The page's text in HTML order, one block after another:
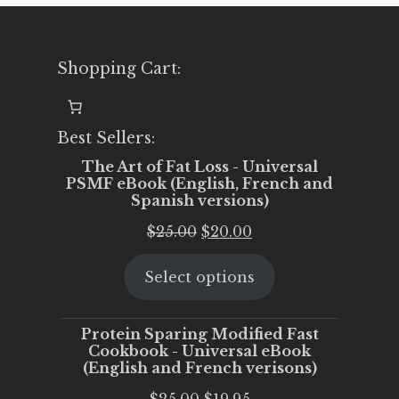
Shopping Cart:
Best Sellers:
The Art of Fat Loss - Universal
PSMF eBook (English, French and
Spanish versions)
$25.00 Original
was:
$20.00
is:
Select options
Protein Sparing Modified Fast
Cookbook - Universal eBook
(English and French verisons)